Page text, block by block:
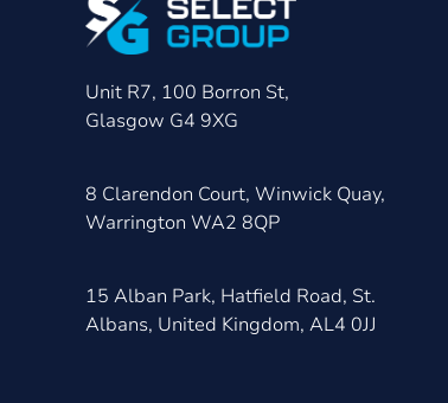
Unit R7, 100 Borron St,
Glasgow G4 9XG
8 Clarendon Court, Winwick Quay,
Warrington WA2 8QP
15 Alban Park, Hatfield Road, St.
Albans, United Kingdom, AL4 0JJ